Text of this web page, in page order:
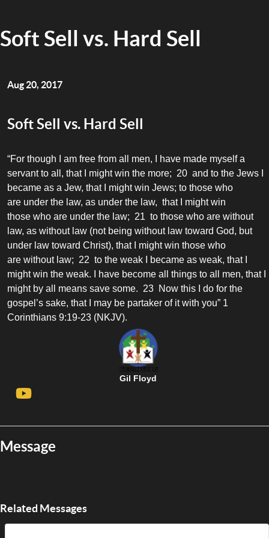
Soft Sell vs. Hard Sell
Aug 20, 2017
Soft Sell vs. Hard Sell
“For though I am free from all men, I have made myself a
servant to all, that I might win the more; 20 and to the Jews I
became as a Jew, that I might win Jews; to those who
are under the law, as under the law, that I might win
those who are under the law; 21 to those who are without
law, as without law (not being without law toward God, but
under law toward Christ), that I might win those who
are without law; 22 to the weak I became as weak, that I
might win the weak. I have become all things to all men, that I
might by all means save some. 23 Now this I do for the
gospel’s sake, that I may be partaker of it with you” 1
Corinthians 9:19-23 (NKJV).
Gil Floyd
Message
Related Messages